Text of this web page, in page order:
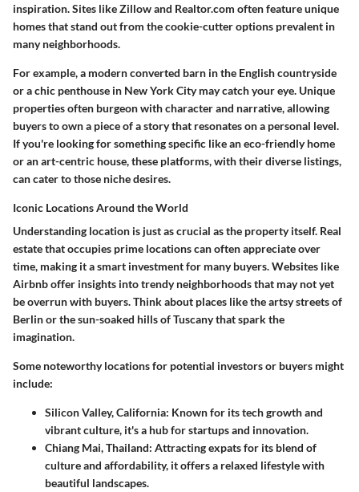
inspiration. Sites like Zillow and Realtor.com often feature unique
homes that stand out from the cookie-cutter options prevalent in
many neighborhoods.
For example, a modern converted barn in the English countryside
or a chic penthouse in New York City may catch your eye. Unique
properties often burgeon with character and narrative, allowing
buyers to own a piece of a story that resonates on a personal level.
If you're looking for something specific like an eco-friendly home
or an art-centric house, these platforms, with their diverse listings,
can cater to those niche desires.
Iconic Locations Around the World
Understanding location is just as crucial as the property itself. Real
estate that occupies prime locations can often appreciate over
time, making it a smart investment for many buyers. Websites like
Airbnb offer insights into trendy neighborhoods that may not yet
be overrun with buyers. Think about places like the artsy streets of
Berlin or the sun-soaked hills of Tuscany that spark the
imagination.
Some noteworthy locations for potential investors or buyers might
include:
Silicon Valley, California: Known for its tech growth and
vibrant culture, it's a hub for startups and innovation.
Chiang Mai, Thailand: Attracting expats for its blend of
culture and affordability, it offers a relaxed lifestyle with
beautiful landscapes.